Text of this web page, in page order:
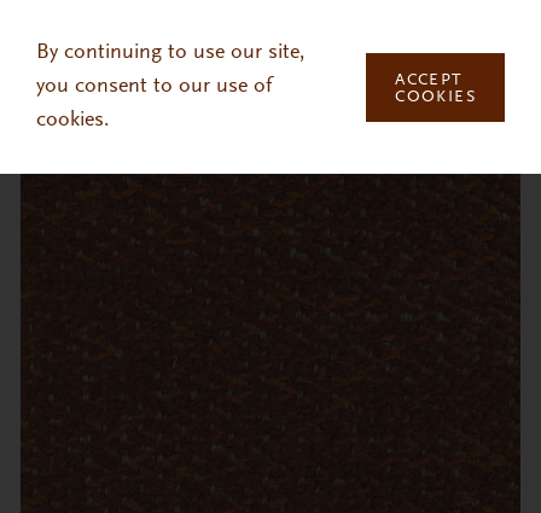
By continuing to use our site,
you consent to our use of
cookies.
ACCEPT
COOKIES